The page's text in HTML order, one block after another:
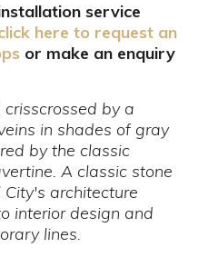
service
here to request an
or make an enquiry
by a
in shades of gray
by the classic
A classic stone
architecture
interior design and
lines.